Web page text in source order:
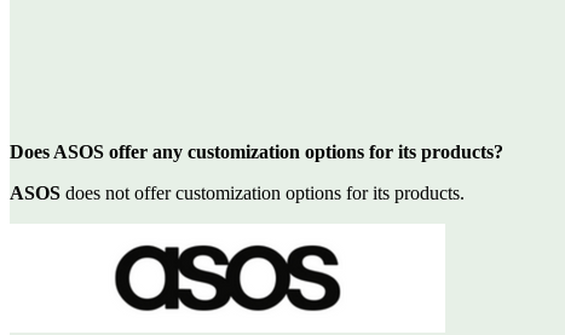
Does ASOS offer any customization options for its products?
ASOS does not offer customization options for its products.